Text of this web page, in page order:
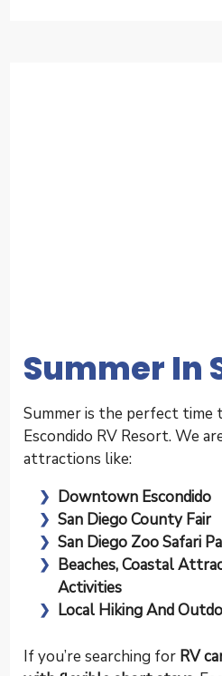
Summer In
Summer is the perfect time
Escondido RV Resort. We
attractions like:
Downtown Escondido
San Diego County Fair
San Diego Zoo Safari
Beaches, Coastal
Activities
Local Hiking And
If you’re searching for RV